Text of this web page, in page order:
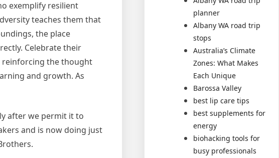
exemplify resilient
teaches them that
the place
Celebrate their
reinforcing the thought
and growth. As
after we permit it to
and is now doing just
planner
Albany WA road trip
stops
Australia’s Climate
Zones: What Makes
Each Unique
Barossa Valley
best lip care tips
best supplements for
energy
biohacking tools for
busy professionals